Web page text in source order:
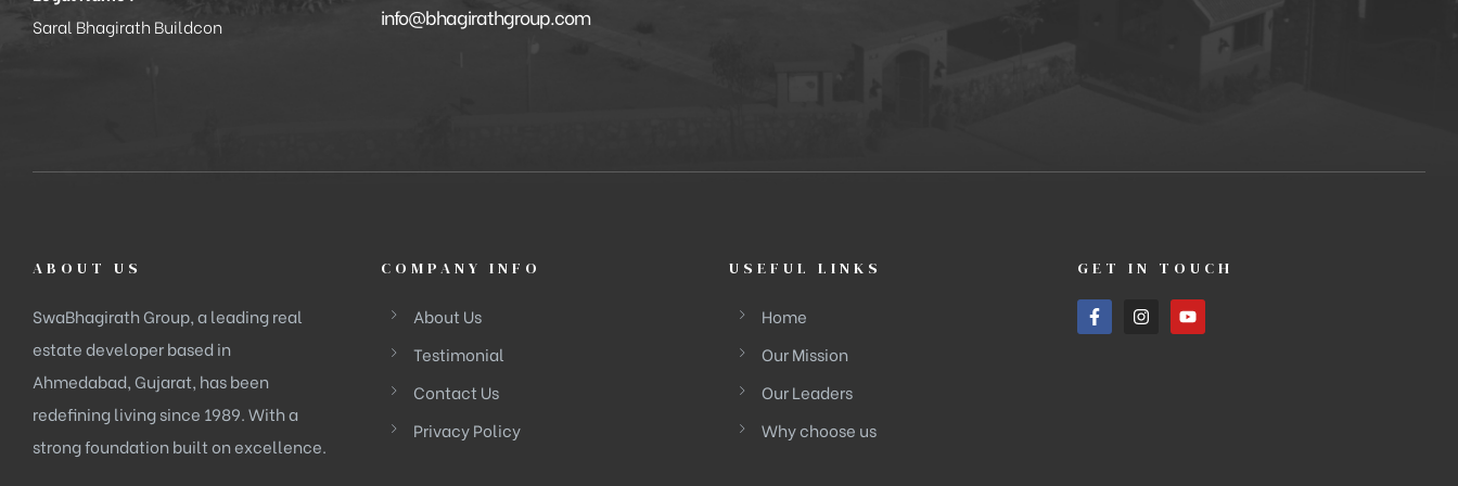
Saral Bhagirath Buildcon
info@bhagirathgroup.com
ABOUT US
SwaBhagirath Group, a leading real
estate developer based in
Ahmedabad, Gujarat, has been
redefining living since 1989. With a
strong foundation built on excellence.
COMPANY INFO
About Us
Testimonial
Contact Us
Privacy Policy
USEFUL LINKS
Home
Our Mission
Our Leaders
Why choose us
GET IN TOUCH